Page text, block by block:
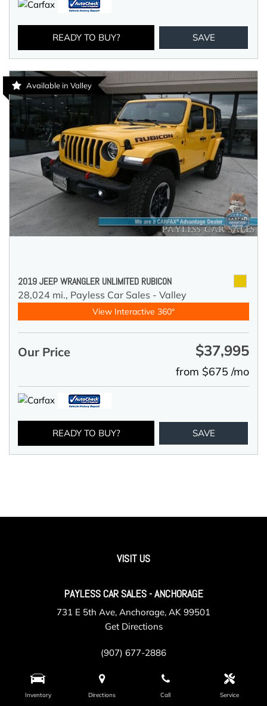
Inventory Directions Call Service
READY TO BUY? SAVE
Available in Valley
2019 JEEP WRANGLER UNLIMITED RUBICON
28,024 mi., Payless Car Sales - Valley
View Interactive 360°
Our Price $37,995
from $675 /mo
READY TO BUY? SAVE
VISIT US
PAYLESS CAR SALES - ANCHORAGE
731 E 5th Ave, Anchorage, AK 99501
Get Directions
(907) 677-2886